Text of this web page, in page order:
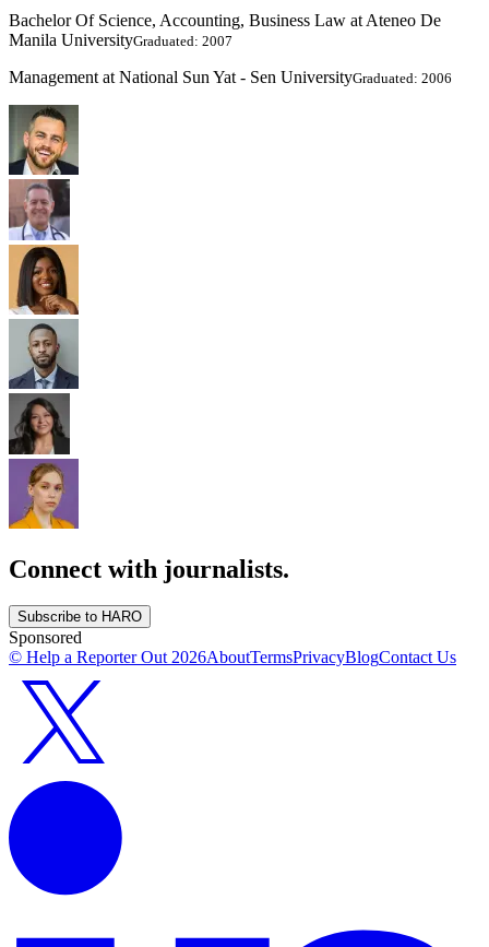
Bachelor Of Science, Accounting, Business Law at Ateneo De
Manila UniversityGraduated: 2007
Management at National Sun Yat - Sen UniversityGraduated: 2006
Connect with journalists.
Subscribe to HARO
Sponsored
© Help a Reporter Out2026AboutTermsPrivacyBlogContact Us